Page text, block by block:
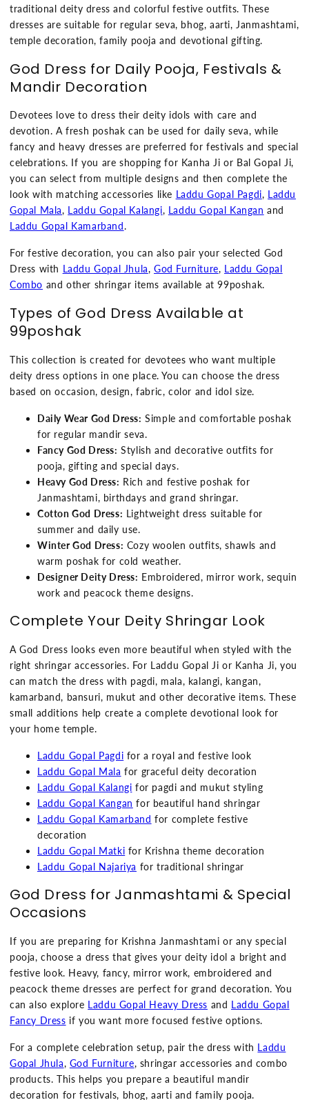
traditional deity dress and colorful festive outfits. These
dresses are suitable for regular seva, bhog, aarti, Janmashtami,
temple decoration, family pooja and devotional gifting.
God Dress for Daily Pooja, Festivals &
Mandir Decoration
Devotees love to dress their deity idols with care and
devotion. A fresh poshak can be used for daily seva, while
fancy and heavy dresses are preferred for festivals and special
celebrations. If you are shopping for Kanha Ji or Bal Gopal Ji,
you can select from multiple designs and then complete the
look with matching accessories like Laddu Gopal Pagdi, Laddu
Gopal Mala, Laddu Gopal Kalangi, Laddu Gopal Kangan and
Laddu Gopal Kamarband.
For festive decoration, you can also pair your selected God
Dress with Laddu Gopal Jhula,God Furniture, Laddu Gopal
Combo and other shringar items available at 99poshak.
Types of God Dress Available at
99poshak
This collection is created for devotees who want multiple
deity dress options in one place. You can choose the dress
based on occasion, design, fabric, color and idol size.
Daily Wear God Dress: Simple and comfortable poshak
for regular mandir seva.
Fancy God Dress: Stylish and decorative outfits for
pooja, gifting and special days.
Heavy God Dress: Rich and festive poshak for
Janmashtami, birthdays and grand shringar.
Cotton God Dress: Lightweight dress suitable for
summer and daily use.
Winter God Dress: Cozy woolen outfits, shawls and
warm poshak for cold weather.
Designer Deity Dress: Embroidered, mirror work, sequin
work and peacock theme designs.
Complete Your Deity Shringar Look
A God Dress looks even more beautiful when styled with the
right shringar accessories. For Laddu Gopal Ji or Kanha Ji, you
can match the dress with pagdi, mala, kalangi, kangan,
kamarband, bansuri, mukut and other decorative items. These
small additions help create a complete devotional look for
your home temple.
Laddu Gopal Pagdi for a royal and festive look
Laddu Gopal Mala for graceful deity decoration
Laddu Gopal Kalangi for pagdi and mukut styling
Laddu Gopal Kangan for beautiful hand shringar
Laddu Gopal Kamarband for complete festive
decoration
Laddu Gopal Matki for Krishna theme decoration
Laddu Gopal Najariya for traditional shringar
God Dress for Janmashtami & Special
Occasions
If you are preparing for Krishna Janmashtami or any special
pooja, choose a dress that gives your deity idol a bright and
festive look. Heavy, fancy, mirror work, embroidered and
peacock theme dresses are perfect for grand decoration. You
can also explore Laddu Gopal Heavy Dress and Laddu Gopal
Fancy Dress if you want more focused festive options.
For a complete celebration setup, pair the dress with Laddu
Gopal Jhula, God Furniture, shringar accessories and combo
products. This helps you prepare a beautiful mandir
decoration for festivals, bhog, aarti and family pooja.